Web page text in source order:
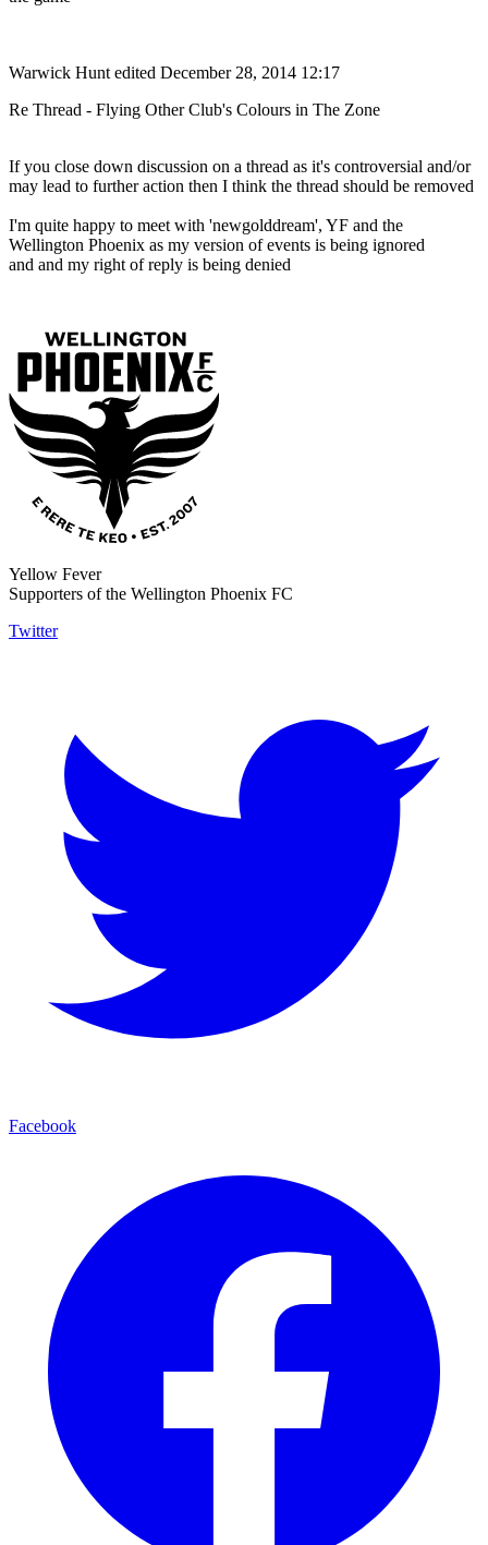
Warwick Hunt edited December 28, 2014 12:17
Re Thread - Flying Other Club's Colours in The Zone
If you close down discussion on a thread as it's controversial and/or
may lead to further action then I think the thread should be removed
I'm quite happy to meet with 'newgolddream', YF and the
Wellington Phoenix as my version of events is being ignored
and and my right of reply is being denied
Yellow Fever
Supporters of the Wellington Phoenix FC
Twitter
Facebook